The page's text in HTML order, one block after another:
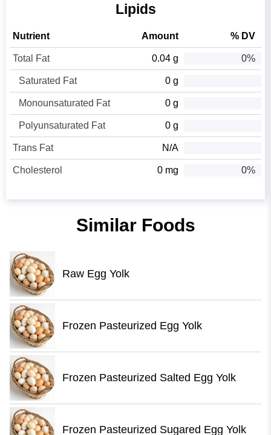
Lipids
Nutrient Amount % DV
Total Fat 0.04 g 0%
Saturated Fat 0 g
Monounsaturated Fat 0 g
Polyunsaturated Fat 0 g
Trans Fat N/A
Cholesterol 0 mg 0%
Similar Foods
Raw Egg Yolk
Frozen Pasteurized Egg Yolk
Frozen Pasteurized Salted Egg Yolk
Frozen Pasteurized Sugared Egg Yolk